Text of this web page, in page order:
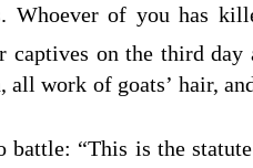
Whoever of you has
captives on the third day
work of goats’ hair,
battle: “This is the